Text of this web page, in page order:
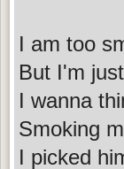
I am too
But I'm
I wanna
Smoking
I picked